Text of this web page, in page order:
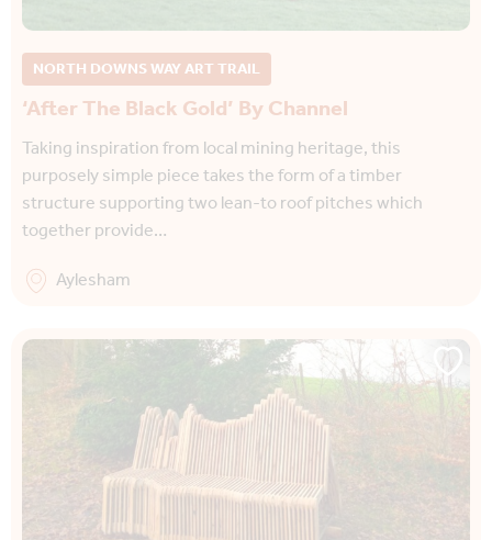
NORTH DOWNS WAY ART TRAIL
‘After The Black Gold’ By Channel
Taking inspiration from local mining heritage, this
purposely simple piece takes the form of a timber
structure supporting two lean-to roof pitches which
together provide…
Aylesham